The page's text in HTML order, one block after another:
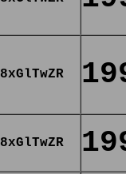
8xGlTwZR
8xGlTwZR